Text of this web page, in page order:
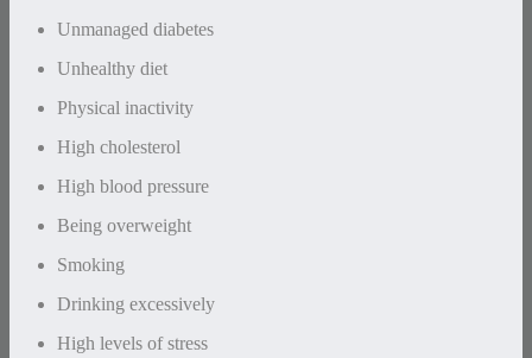
Unmanaged diabetes
Unhealthy diet
Physical inactivity
High cholesterol
High blood pressure
Being overweight
Smoking
Drinking excessively
High levels of stress